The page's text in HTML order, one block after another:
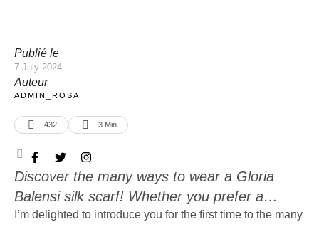
Publié le
7 July 2024
Auteur
ADMIN_ROSA
432 3 Min
Discover the many ways to wear a Gloria
Balensi silk scarf! Whether you prefer a
classic or bohemian look, this timeless
I’m delighted to introduce you for the first time to the many